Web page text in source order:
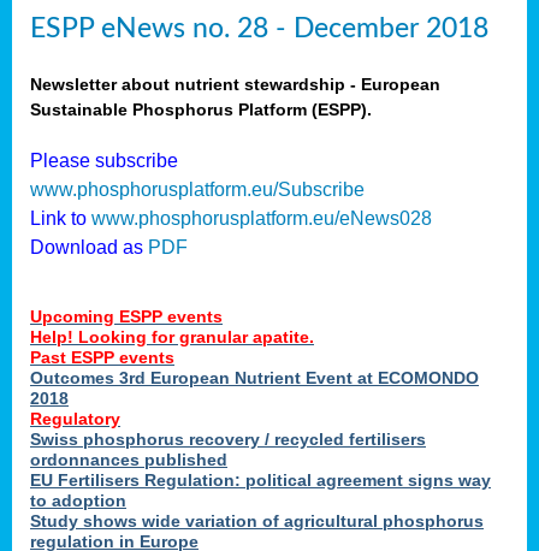
ESPP eNews no. 28 - December 2018
Newsletter about nutrient stewardship - European
Sustainable Phosphorus Platform (ESPP).
Please subscribe
www.phosphorusplatform.eu/Subscribe
Link to www.phosphorusplatform.eu/eNews028
Download as PDF
Upcoming ESPP events
Help! Looking for granular apatite.
Past ESPP events
Outcomes 3rd European Nutrient Event at ECOMONDO
2018
Regulatory
Swiss phosphorus recovery / recycled fertilisers
ordonnances published
EU Fertilisers Regulation: political agreement signs way
to adoption
Study shows wide variation of agricultural phosphorus
regulation in Europe